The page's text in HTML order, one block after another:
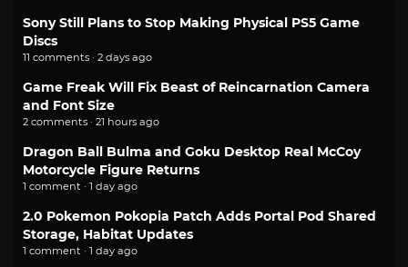
Sony Still Plans to Stop Making Physical PS5 Game
Discs
11 comments · 2 days ago
Game Freak Will Fix Beast of Reincarnation Camera
and Font Size
2 comments · 21 hours ago
Dragon Ball Bulma and Goku Desktop Real McCoy
Motorcycle Figure Returns
1 comment · 1 day ago
2.0 Pokemon Pokopia Patch Adds Portal Pod Shared
Storage, Habitat Updates
1 comment · 1 day ago